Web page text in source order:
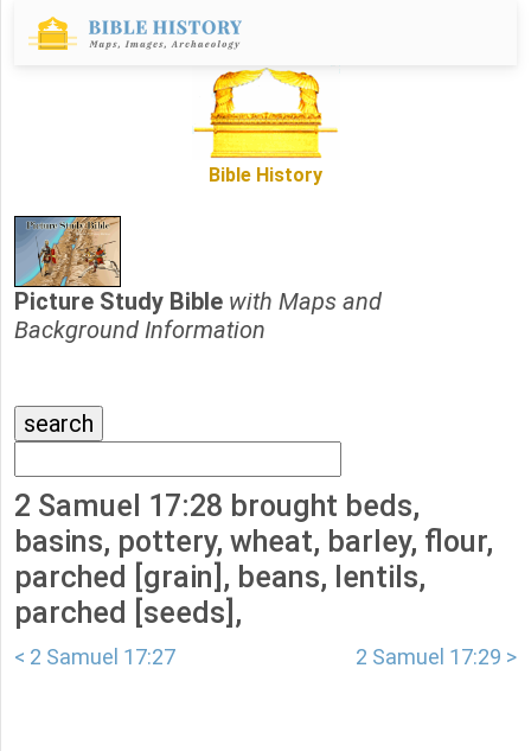
Bible History
Picture Study Bible with Maps and
Background Information
2 Samuel 17:28 brought beds,
basins, pottery, wheat, barley, flour,
parched [grain], beans, lentils,
parched [seeds],
< 2 Samuel 17:27 2 Samuel 17:29 >